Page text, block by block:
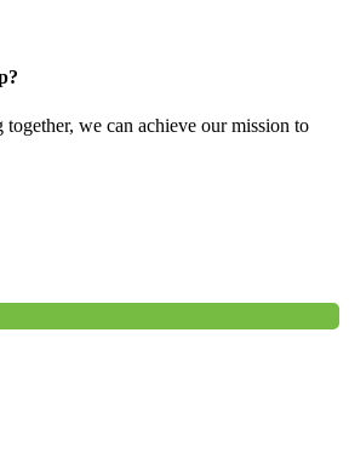
we can achieve our mission to